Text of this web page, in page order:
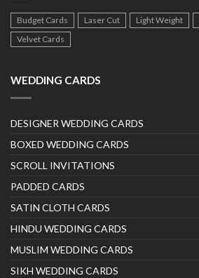
Budget Cards Laser Cut Light Weight
Velvet Cards
WEDDING CARDS
DESIGNER WEDDING CARDS
BOXED WEDDING CARDS
SCROLL INVITATIONS
PADDED CARDS
SATIN CLOTH CARDS
HINDU WEDDING CARDS
MUSLIM WEDDING CARDS
SIKH WEDDING CARDS